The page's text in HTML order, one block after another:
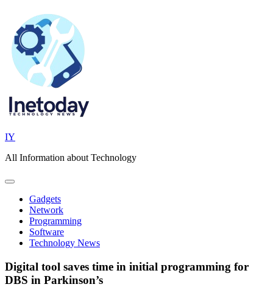
content
IY
All Information about Technology
Gadgets
Network
Programming
Software
Technology News
Digital tool saves time in initial programming for
DBS in Parkinson’s